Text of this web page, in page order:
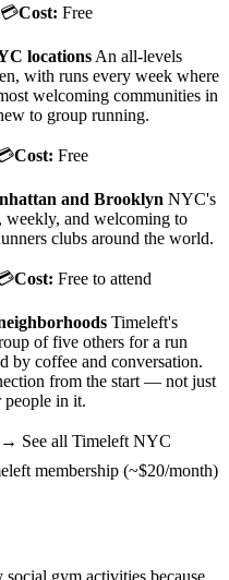
Cost: Free
locations An all-levels
with runs every week where
welcoming communities in
to group running.
Cost: Free
and Brooklyn NYC's
and welcoming to
clubs around the world.
Cost: Free to attend
Timeleft's
of five others for a run
by coffee and conversation.
from the start — not just
people in it.
See all Timeleft NYC
membership (~$20/month)
gym activities because